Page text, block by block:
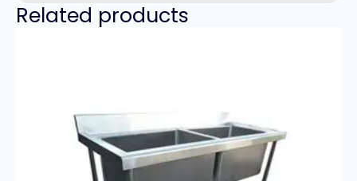
Related products